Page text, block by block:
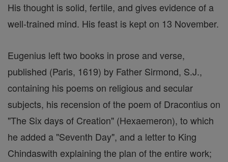
His thought is solid, fertile, and gives evidence of a
well-trained mind. His feast is kept on 13 November.
Eugenius left two books in prose and verse,
published (Paris, 1619) by Father Sirmond, S.J.,
containing his poems on religious and secular
subjects, his recension of the poem of Dracontius on
"The Six days of Creation" (Hexaemeron), to which
he added a "Seventh Day", and a letter to King
Chindaswith explaining the plan of the entire work;